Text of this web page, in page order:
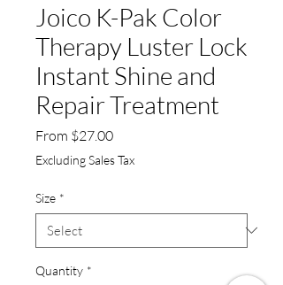
Joico K-Pak Color
Therapy Luster Lock
Instant Shine and
Repair Treatment
From $27.00Sale
Price
Excluding Sales Tax
Size *
Quantity *